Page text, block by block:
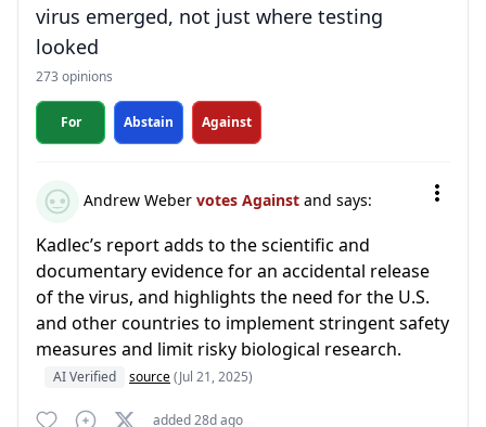
virus emerged, not just where testing
looked
273 opinions
For Abstain Against
Andrew Weber votes Against and says:
Kadlec’s report adds to the scientific and
documentary evidence for an accidental release
of the virus, and highlights the need for the U.S.
and other countries to implement stringent safety
measures and limit risky biological research.
AI Verified source(Jul 21, 2025)
added 28d ago